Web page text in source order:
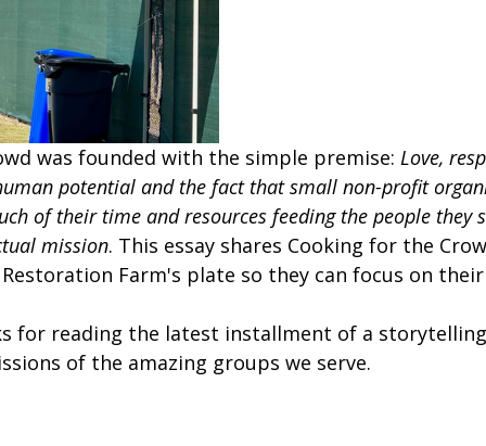
was founded with the simple premise: Love,
potential and the fact that small non-profit
of their time and resources feeding the people they
mission. This essay shares Cooking for the
Farm's plate so they can focus on
for reading the latest installment of a
of the amazing groups we serve.